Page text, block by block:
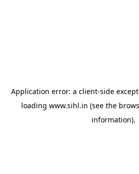
Application error: a client-side
loading www.sihl.in (see the
information).